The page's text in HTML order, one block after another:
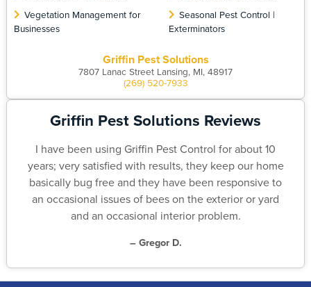
Vegetation Management for
Businesses
Seasonal Pest Control |
Exterminators
Griffin Pest Solutions
7807 Lanac Street Lansing, MI, 48917
(269) 520-7933
Griffin Pest Solutions Reviews
I have been using Griffin Pest Control for about 10
years; very satisfied with results, they keep our home
basically bug free and they have been responsive to
an occasional issues of bees on the exterior or yard
and an occasional interior problem.
– Gregor D.